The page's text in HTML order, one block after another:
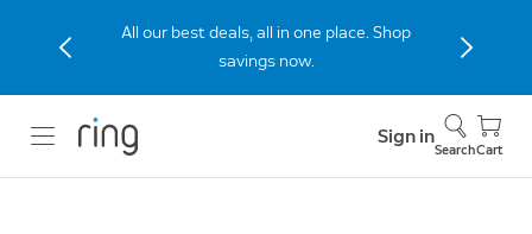
All our best deals, all in one place. Shop
savings now.
Sign in
SearchCart